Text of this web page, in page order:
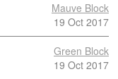
Mauve Block
19 Oct 2017
Green Block
19 Oct 2017